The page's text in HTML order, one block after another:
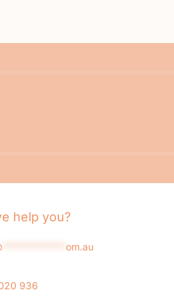
help you?
om.au
936